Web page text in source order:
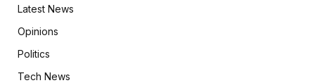
Latest News
Opinions
Politics
Tech News